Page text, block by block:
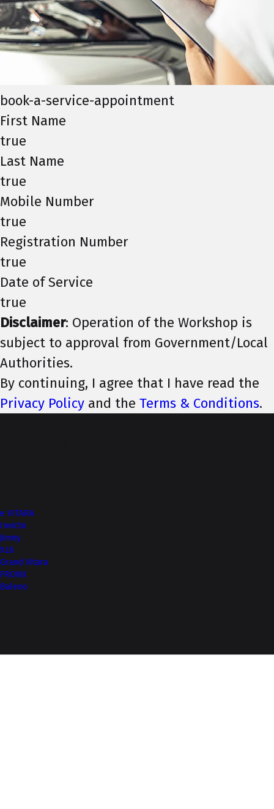
book-a-service-appointment
First Name
true
Last Name
true
Mobile Number
true
Registration Number
true
Date of Service
true
Disclaimer: Operation of the Workshop is
subject to approval from Government/Local
Authorities.
By continuing, I agree that I have read the
Privacy Policy and the Terms & Conditions.
e VITARA
Invicto
Jimny
XL6
Grand Vitara
FRONX
Baleno